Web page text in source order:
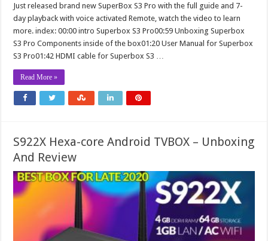
Just released brand new SuperBox S3 Pro with the full guide and 7-
day playback with voice activated Remote, watch the video to learn
more. index: 00:00 intro Superbox S3 Pro00:59 Unboxing Superbox
S3 Pro Components inside of the box01:20 User Manual for Superbox
S3 Pro01:42 HDMI cable for Superbox S3 …
Read More »
S922X Hexa-core Android TVBOX – Unboxing
And Review